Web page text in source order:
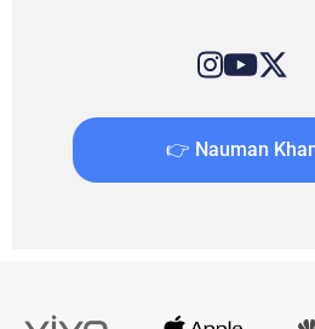
👉 Nauman